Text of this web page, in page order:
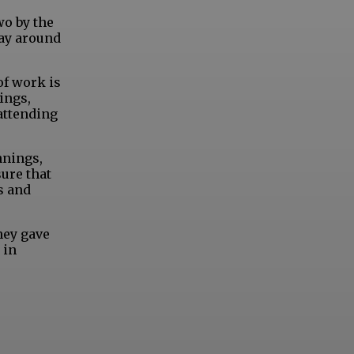
by the
around
work is
that
and
gave
in